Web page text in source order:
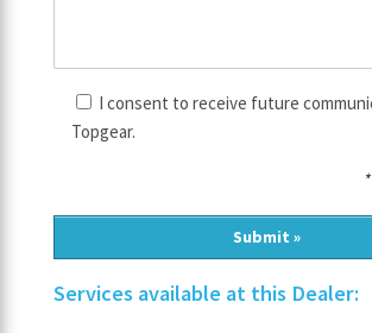
I consent to receive future
Topgear.
Services available at this Dealer: